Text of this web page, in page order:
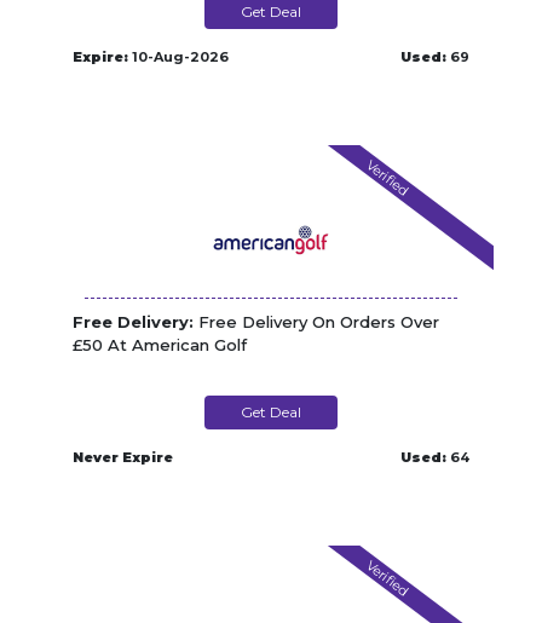
Get Deal
Expire: 10-Aug-2026 Used: 69
Verified
Free Delivery: Free Delivery On Orders Over
£50 At American Golf
Get Deal
Never Expire Used: 64
Verified